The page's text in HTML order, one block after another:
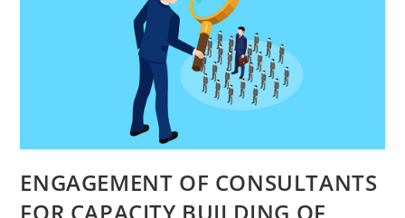
ENGAGEMENT OF CONSULTANTS